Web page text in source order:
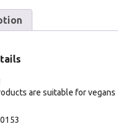
are suitable for vegans